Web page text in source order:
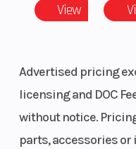
Rear Brake
View
Advertised pricing
licensing and DOC
without notice.
parts, accessories